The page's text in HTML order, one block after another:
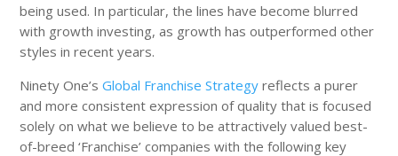
being used. In particular, the lines have become blurred
with growth investing, as growth has outperformed other
styles in recent years.
Ninety One’sGlobal Franchise Strategy reflects a purer
and more consistent expression of quality that is focused
solely on what we believe to be attractively valued best-
of-breed ‘Franchise’ companies with the following key